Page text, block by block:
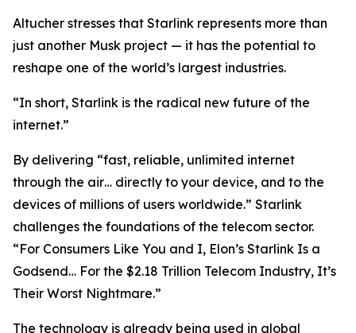
Altucher stresses that Starlink represents more than
just another Musk project — it has the potential to
reshape one of the world’s largest industries.
“In short, Starlink is the radical new future of the
internet.”
By delivering “fast, reliable, unlimited internet
through the air… directly to your device, and to the
devices of millions of users worldwide.” Starlink
challenges the foundations of the telecom sector.
“For Consumers Like You and I, Elon’s Starlink Is a
Godsend… For the $2.18 Trillion Telecom Industry, It’s
Their Worst Nightmare.”
The technology is already being used in global